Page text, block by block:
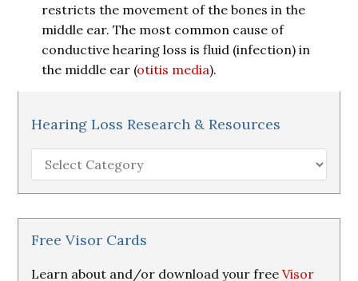
restricts the movement of the bones in the
middle ear. The most common cause of
conductive hearing loss is fluid (infection) in
the middle ear (otitis media).
Hearing Loss Research & Resources
Hearing
Loss
Research
&
Resources
Free Visor Cards
Learn about and/or download your freeVisor